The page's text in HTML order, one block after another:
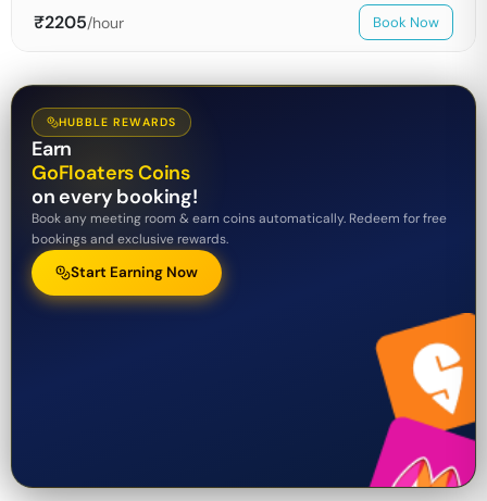
₹2205/hour Book Now
HUBBLE REWARDS
Earn
GoFloaters Coins
on every booking!
Book any meeting room & earn coins automatically. Redeem for free
bookings and exclusive rewards.
Start Earning Now